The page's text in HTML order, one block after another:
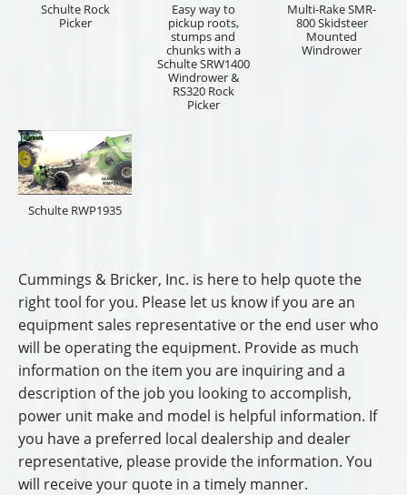
Schulte Rock
Picker
Easy way to
pickup roots,
stumps and
chunks with a
Schulte SRW1400
Windrower &
RS320 Rock
Picker
Multi-Rake SMR-
800 Skidsteer
Mounted
Windrower
Schulte RWP1935
Cummings & Bricker, Inc. is here to help quote the
right tool for you. Please let us know if you are an
equipment sales representative or the end user who
will be operating the equipment. Provide as much
information on the item you are inquiring and a
description of the job you looking to accomplish,
power unit make and model is helpful information. If
you have a preferred local dealership and dealer
representative, please provide the information. You
will receive your quote in a timely manner.